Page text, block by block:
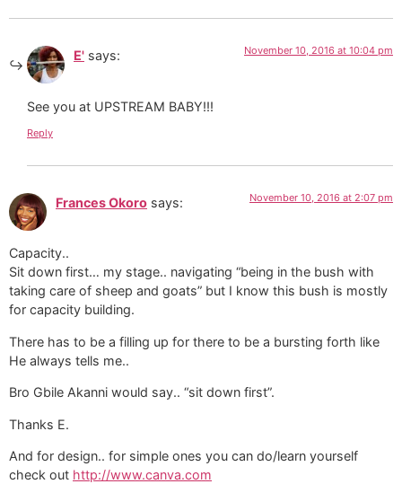
E' says: November 10, 2016 at 10:04 pm
See you at UPSTREAM BABY!!!
Reply
Frances Okoro says: November 10, 2016 at 2:07 pm
Capacity..
Sit down first… my stage.. navigating “being in the bush with
taking care of sheep and goats” but I know this bush is mostly
for capacity building.
There has to be a filling up for there to be a bursting forth like
He always tells me..
Bro Gbile Akanni would say.. “sit down first”.
Thanks E.
And for design.. for simple ones you can do/learn yourself
check out http://www.canva.com